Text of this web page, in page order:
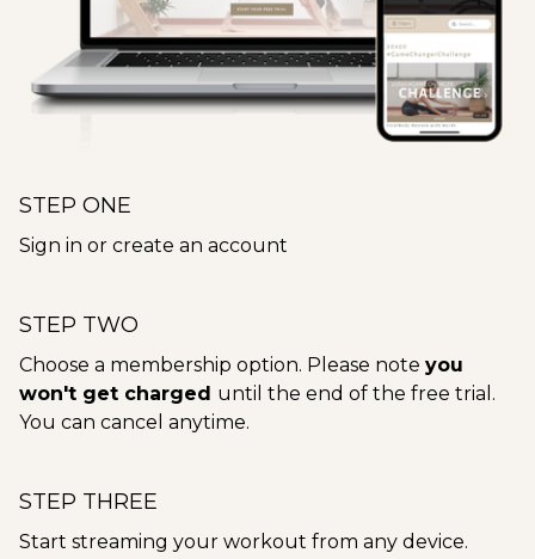
STEP ONE
Sign in or create an account
STEP TWO
Choose a membership option. Please note you
won't get charged until the end of the free trial.
You can cancel anytime.
STEP THREE
Start streaming your workout from any device.